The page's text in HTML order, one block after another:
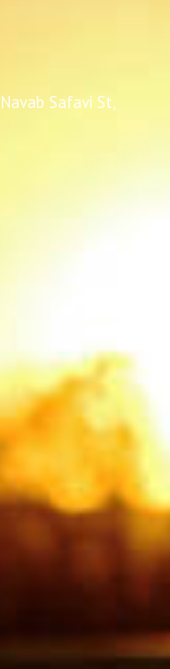
Safavi St,